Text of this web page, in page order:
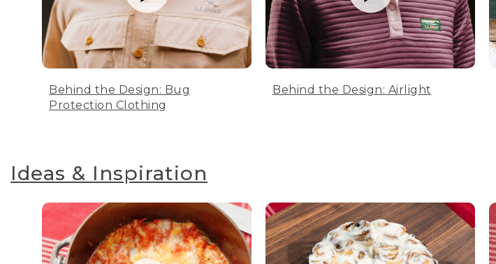
Behind the Design: Bug
Protection Clothing
Behind the Design: Airlight
Ideas & Inspiration